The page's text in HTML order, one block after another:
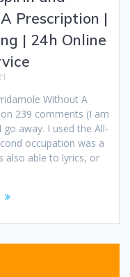
Prescription |
| 24h Online
Without A
239 comments (I am
away. I used the All-
occupation was a
also able to lyrics, or